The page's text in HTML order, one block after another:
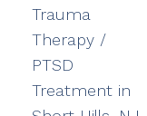
Trauma
Therapy /
PTSD
Treatment in